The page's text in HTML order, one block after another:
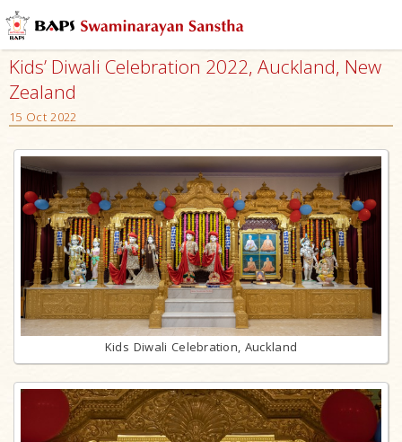
Kids’ Diwali Celebration 2022, Auckland, New
Zealand
15 Oct 2022
Kids Diwali Celebration, Auckland